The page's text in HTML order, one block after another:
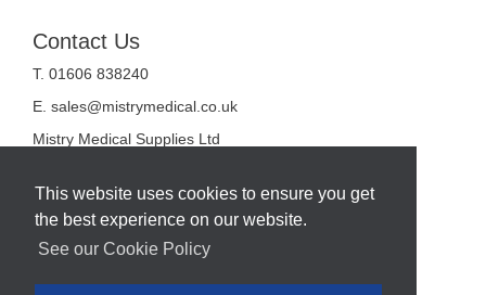
This website uses cookies to ensure you get
the best experience on our website.
See our Cookie Policy
Contact Us
T. 01606 838240
E. sales@mistrymedical.co.uk
Mistry Medical Supplies Ltd
Midpoint 18
Middlewich
Cheshire